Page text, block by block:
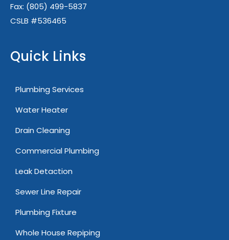
Fax: (805) 499-5837
CSLB #536465
Quick Links
Plumbing Services
Water Heater
Drain Cleaning
Commercial Plumbing
Leak Detaction
Sewer Line Repair
Plumbing Fixture
Whole House Repiping